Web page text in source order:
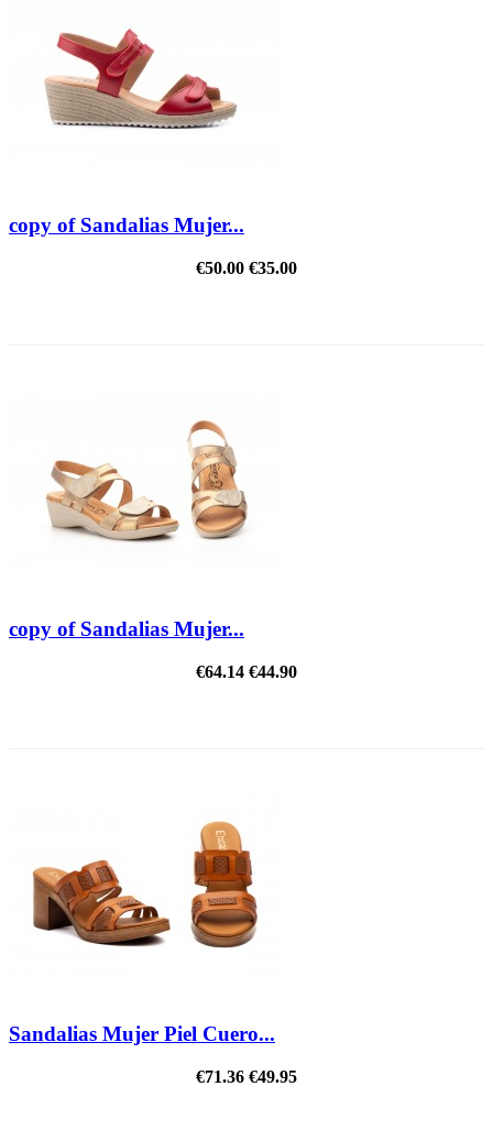
copy of Sandalias Mujer...
€50.00 €35.00
copy of Sandalias Mujer...
€64.14 €44.90
Sandalias Mujer Piel Cuero...
€71.36 €49.95